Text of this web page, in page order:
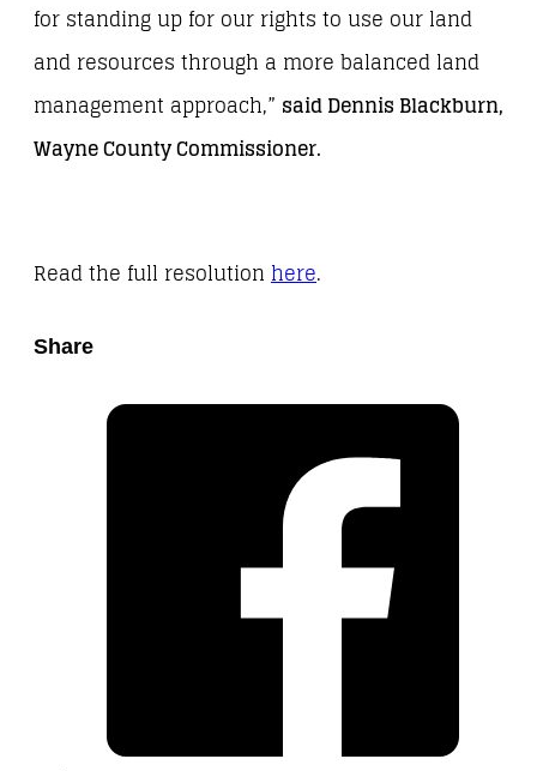
for standing up for our rights to use our land
and resources through a more balanced land
management approach,” said Dennis Blackburn,
Wayne County Commissioner.
Read the full resolution here.
Share